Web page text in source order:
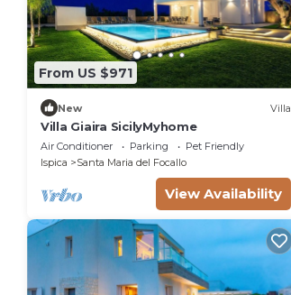
From US $971
New Villa
Villa Giaira SicilyMyhome
Air Conditioner Parking
Pet Friendly
Ispica
Santa Maria del Focallo
View Availability